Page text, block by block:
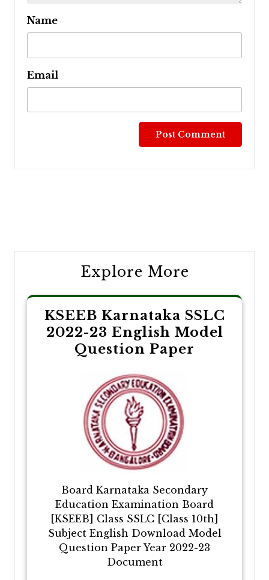
Name
Email
Explore More
KSEEB Karnataka SSLC
2022-23 English Model
Question Paper
Board Karnataka Secondary
Education Examination Board
[KSEEB] Class SSLC [Class 10th]
Subject English Download Model
Question Paper Year 2022-23
Document